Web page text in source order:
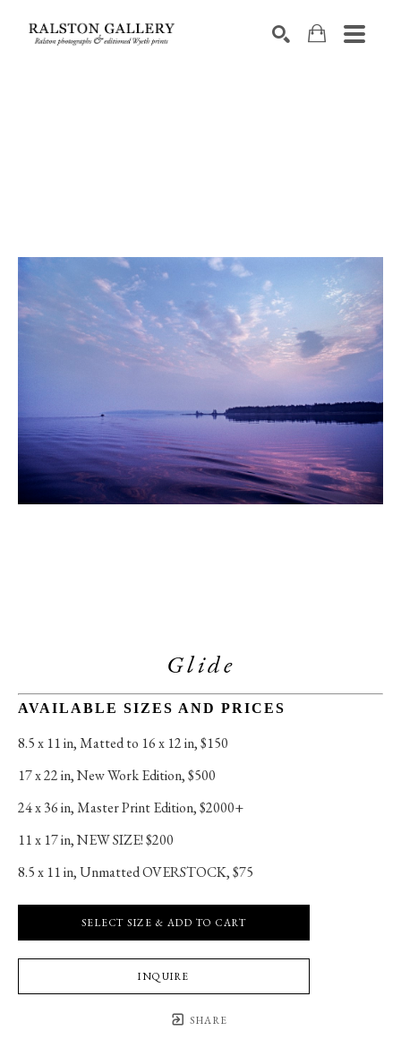
Glide
AVAILABLE SIZES AND PRICES
8.5 x 11 in, Matted to 16 x 12 in, $150
17 x 22 in, New Work Edition, $500
24 x 36 in, Master Print Edition, $2000+
11 x 17 in, NEW SIZE! $200
8.5 x 11 in, Unmatted OVERSTOCK, $75
SELECT SIZE & ADD TO CART
INQUIRE
SHARE